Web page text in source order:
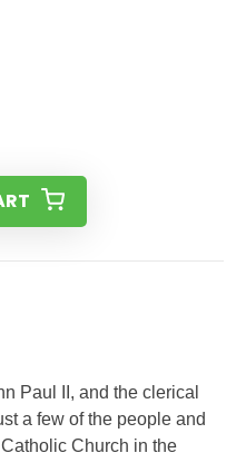
Paul II, and the clerical
a few of the people and
Church in the